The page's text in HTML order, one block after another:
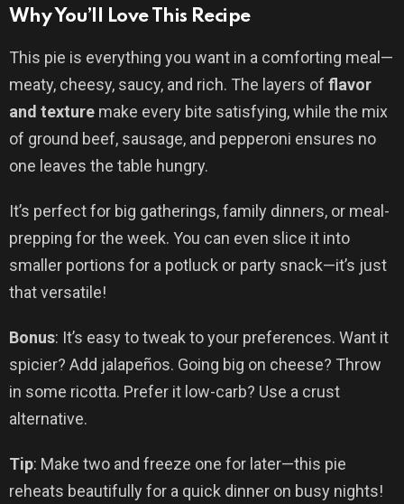
Why You’ll Love This Recipe
This pie is everything you want in a comforting meal—
meaty, cheesy, saucy, and rich. The layers of flavor
and texture make every bite satisfying, while the mix
of ground beef, sausage, and pepperoni ensures no
one leaves the table hungry.
It’s perfect for big gatherings, family dinners, or meal-
prepping for the week. You can even slice it into
smaller portions for a potluck or party snack—it’s just
that versatile!
Bonus: It’s easy to tweak to your preferences. Want it
spicier? Add jalapeños. Going big on cheese? Throw
in some ricotta. Prefer it low-carb? Use a crust
alternative.
Tip: Make two and freeze one for later—this pie
reheats beautifully for a quick dinner on busy nights!